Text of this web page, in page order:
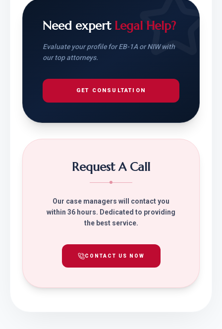
Need expert Legal Help?
Evaluate your profile for EB-1A or NIW with
our top attorneys.
GET CONSULTATION
Request A Call
Our case managers will contact you
within 36 hours. Dedicated to providing
the best service.
CONTACT US NOW